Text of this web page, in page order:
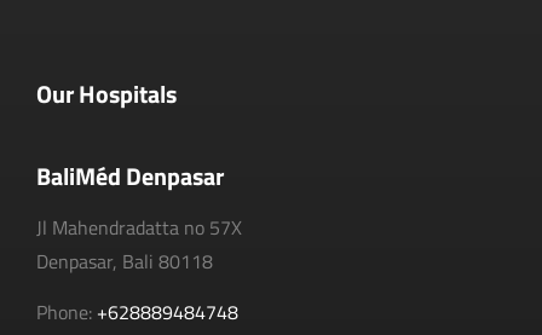
Our Hospitals
BaliMéd Denpasar
Jl Mahendradatta no 57X
Denpasar, Bali 80118
Phone: +628889484748